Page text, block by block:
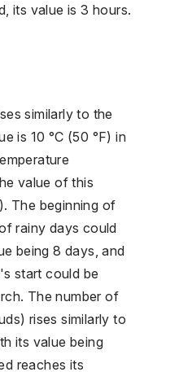
its value is 3 hours.
similarly to the
is 10 °C (50 °F) in
value of this
The beginning of
rainy days could
being 8 days, and
start could be
The number of
rises similarly to
its value being
reaches its